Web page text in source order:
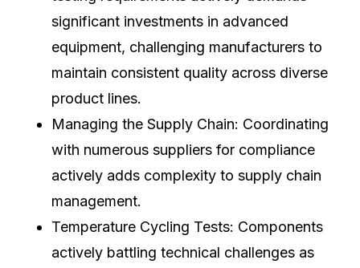
significant investments in advanced
equipment, challenging manufacturers to
maintain consistent quality across diverse
product lines.
Managing the Supply Chain: Coordinating
with numerous suppliers for compliance
actively adds complexity to supply chain
management.
Temperature Cycling Tests: Components
actively battling technical challenges as